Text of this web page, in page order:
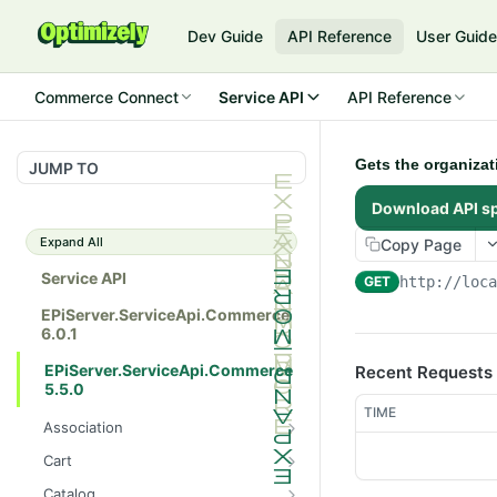
Dev Guide API Reference User Guide
Commerce Connect Service API API Reference
JUMP TO
Expand All
Service API
EPiServer.ServiceApi.Commerce
6.0.1
EPiServer.ServiceApi.Commerce
5.5.0
Association
associations.
GET
Cart
Gets a customer's cart in a
GET
Gets the
Download API
Copy Page
GET http://
Recent Requests
TIME